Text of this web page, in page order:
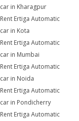
car in Kharagpur
Rent Ertiga Automatic
car in Kota
Rent Ertiga Automatic
car in Mumbai
Rent Ertiga Automatic
car in Noida
Rent Ertiga Automatic
car in Pondicherry
Rent Ertiga Automatic